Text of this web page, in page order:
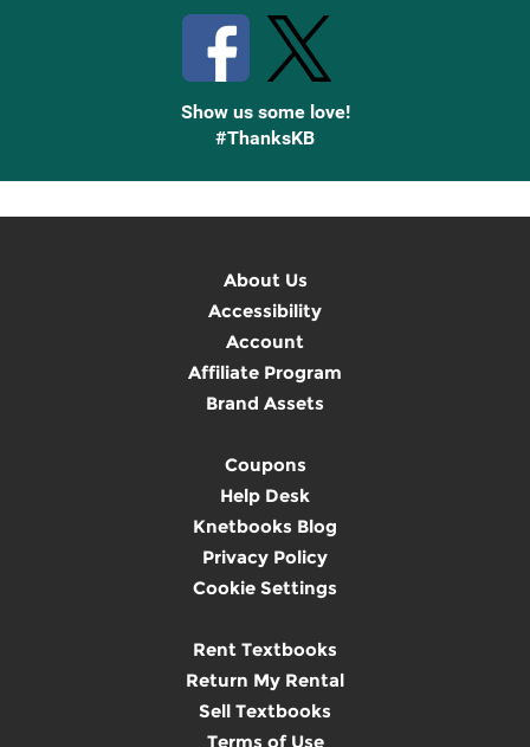
Show us some love!
#ThanksKB
About Us
Accessibility
Account
Affiliate Program
Brand Assets
Coupons
Help Desk
Knetbooks Blog
Privacy Policy
Cookie Settings
Rent Textbooks
Return My Rental
Sell Textbooks
Terms of Use